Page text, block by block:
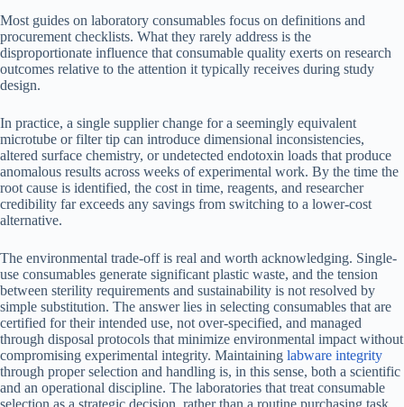
Most guides on laboratory consumables focus on definitions and
procurement checklists. What they rarely address is the
disproportionate influence that consumable quality exerts on research
outcomes relative to the attention it typically receives during study
design.
In practice, a single supplier change for a seemingly equivalent
microtube or filter tip can introduce dimensional inconsistencies,
altered surface chemistry, or undetected endotoxin loads that produce
anomalous results across weeks of experimental work. By the time the
root cause is identified, the cost in time, reagents, and researcher
credibility far exceeds any savings from switching to a lower-cost
alternative.
The environmental trade-off is real and worth acknowledging. Single-
use consumables generate significant plastic waste, and the tension
between sterility requirements and sustainability is not resolved by
simple substitution. The answer lies in selecting consumables that are
certified for their intended use, not over-specified, and managed
through disposal protocols that minimize environmental impact without
compromising experimental integrity. Maintaining labware integrity
through proper selection and handling is, in this sense, both a scientific
and an operational discipline. The laboratories that treat consumable